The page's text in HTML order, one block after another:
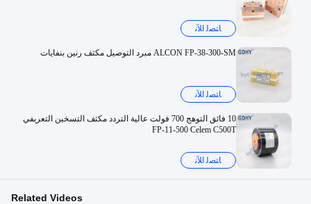
ﺎﺘﺼﻟ ﺍﻶﻧ
ALCON FP-38-300-SM ​​مبرد التوصيل مكثف رنين بنفايات
ﺎﺘﺼﻟ ﺍﻶﻧ
10 فائق التوهج 700 فولت عالية التردد مكثف التسخين التعريفي
FP-11-500 Celem C500T
ﺎﺘﺼﻟ ﺍﻶﻧ
Related Videos